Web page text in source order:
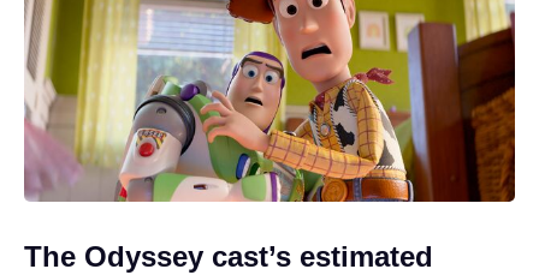
The Odyssey cast’s estimated